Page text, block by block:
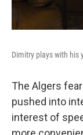
Dimitry plays with his
The Algers
pushed into
interest of